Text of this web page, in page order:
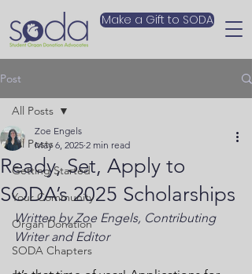
Make a Gift to SODA
Post
All Posts
Getting Started
Your Community
Organ Donation
SODA Chapters
All Posts
Ready, Set, Apply to
SODA’s 2025 Scholarships
Zoe Engels
May 6, 2025 2 min read
Written by Zoe Engels, Contributing
Writer and Editor